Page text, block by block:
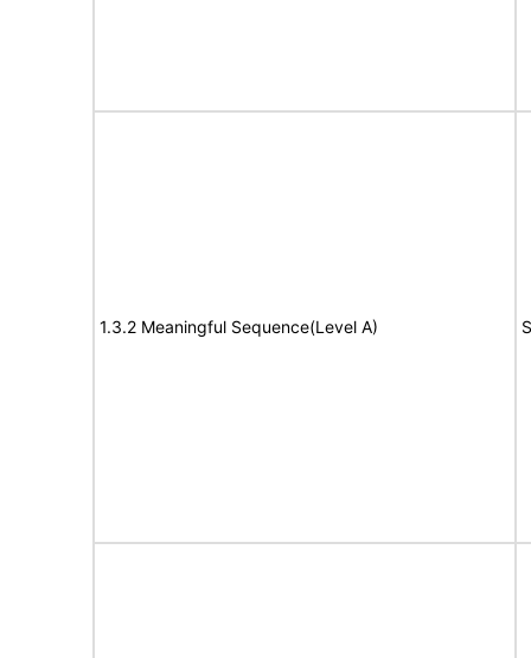
1.3.2 Meaningful Sequence(Level A)